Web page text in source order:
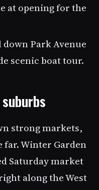
at opening for the
Park Avenue
scenic boat tour.
strong markets,
far. Winter Garden
Saturday market
along the West